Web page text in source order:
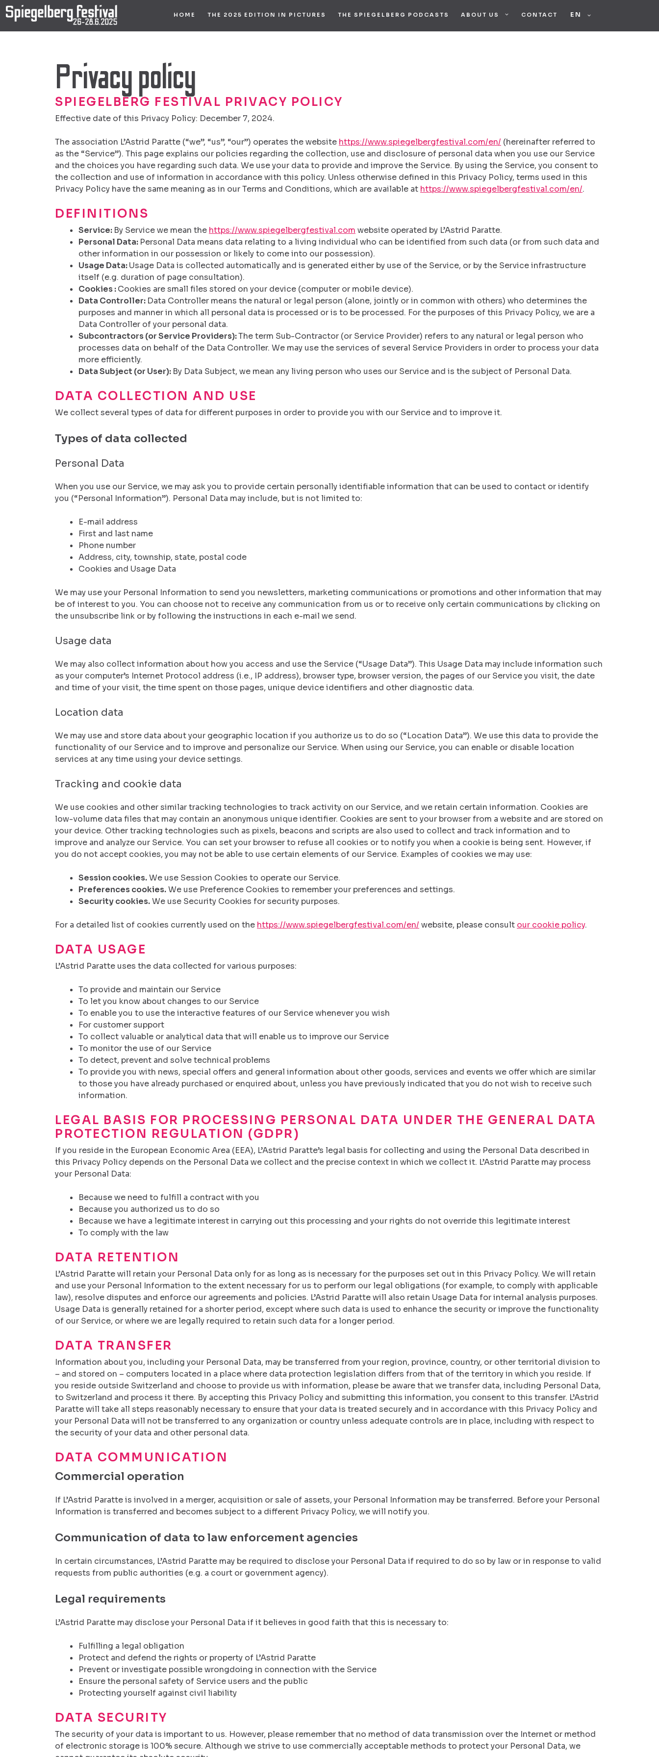
Skip
to
HOME THE 2025 EDITION IN PICTURES THE SPIEGELBERG PODCASTS ABOUT US CONTACT
Privacy policy
SPIEGELBERG FESTIVAL PRIVACY POLICY
Effective date of this Privacy Policy: December 7, 2024.
The association L’Astrid Paratte (“we”, “us”, “our”) operates the website https://www.spiegelbergfestival.com/en/ (hereinafter referred to
as the “Service”). This page explains our policies regarding the collection, use and disclosure of personal data when you use our Service
and the choices you have regarding such data. We use your data to provide and improve the Service. By using the Service, you consent to
the collection and use of information in accordance with this policy. Unless otherwise defined in this Privacy Policy, terms used in this
Privacy Policy have the same meaning as in our Terms and Conditions, which are available at https://www.spiegelbergfestival.com/en/.
DEFINITIONS
Service: By Service we mean the https://www.spiegelbergfestival.com website operated by L’Astrid Paratte.
Personal Data: Personal Data means data relating to a living individual who can be identified from such data (or from such data and
other information in our possession or likely to come into our possession).
Usage Data:Usage Data is collected automatically and is generated either by use of the Service, or by the Service infrastructure
itself (e.g. duration of page consultation).
Cookies :Cookies are small files stored on your device (computer or mobile device).
Data Controller: Data Controller means the natural or legal person (alone, jointly or in common with others) who determines the
purposes and manner in which all personal data is processed or is to be processed. For the purposes of this Privacy Policy, we are a
Data Controller of your personal data.
Subcontractors (or Service Providers):The term Sub-Contractor (or Service Provider) refers to any natural or legal person who
processes data on behalf of the Data Controller. We may use the services of several Service Providers in order to process your data
more efficiently.
Data Subject (or User): By Data Subject, we mean any living person who uses our Service and is the subject of Personal Data.
DATA COLLECTION AND USE
We collect several types of data for different purposes in order to provide you with our Service and to improve it.
Types of data collected
Personal Data
When you use our Service, we may ask you to provide certain personally identifiable information that can be used to contact or identify
you (“Personal Information”). Personal Data may include, but is not limited to:
E-mail address
First and last name
Phone number
Address, city, township, state, postal code
Cookies and Usage Data
We may use your Personal Information to send you newsletters, marketing communications or promotions and other information that may
be of interest to you. You can choose not to receive any communication from us or to receive only certain communications by clicking on
the unsubscribe link or by following the instructions in each e-mail we send.
Usage data
We may also collect information about how you access and use the Service (“Usage Data”). This Usage Data may include information such
as your computer’s Internet Protocol address (i.e., IP address), browser type, browser version, the pages of our Service you visit, the date
and time of your visit, the time spent on those pages, unique device identifiers and other diagnostic data.
Location data
We may use and store data about your geographic location if you authorize us to do so (“Location Data”). We use this data to provide the
functionality of our Service and to improve and personalize our Service. When using our Service, you can enable or disable location
services at any time using your device settings.
Tracking and cookie data
We use cookies and other similar tracking technologies to track activity on our Service, and we retain certain information. Cookies are
low-volume data files that may contain an anonymous unique identifier. Cookies are sent to your browser from a website and are stored on
your device. Other tracking technologies such as pixels, beacons and scripts are also used to collect and track information and to
improve and analyze our Service. You can set your browser to refuse all cookies or to notify you when a cookie is being sent. However, if
you do not accept cookies, you may not be able to use certain elements of our Service. Examples of cookies we may use:
Session cookies.We use Session Cookies to operate our Service.
Preferences cookies.We use Preference Cookies to remember your preferences and settings.
Security cookies.We use Security Cookies for security purposes.
For a detailed list of cookies currently used on the https://www.spiegelbergfestival.com/en/ website, please consult our cookie policy.
DATA USAGE
L’Astrid Paratte uses the data collected for various purposes:
To provide and maintain our Service
To let you know about changes to our Service
To enable you to use the interactive features of our Service whenever you wish
For customer support
To collect valuable or analytical data that will enable us to improve our Service
To monitor the use of our Service
To detect, prevent and solve technical problems
To provide you with news, special offers and general information about other goods, services and events we offer which are similar
to those you have already purchased or enquired about, unless you have previously indicated that you do not wish to receive such
information.
LEGAL BASIS FOR PROCESSING PERSONAL DATA UNDER THE GENERAL DATA
PROTECTION REGULATION (GDPR)
If you reside in the European Economic Area (EEA), L’Astrid Paratte’s legal basis for collecting and using the Personal Data described in
this Privacy Policy depends on the Personal Data we collect and the precise context in which we collect it. L’Astrid Paratte may process
your Personal Data:
Because we need to fulfill a contract with you
Because you authorized us to do so
Because we have a legitimate interest in carrying out this processing and your rights do not override this legitimate interest
To comply with the law
DATA RETENTION
L’Astrid Paratte will retain your Personal Data only for as long as is necessary for the purposes set out in this Privacy Policy. We will retain
and use your Personal Information to the extent necessary for us to perform our legal obligations (for example, to comply with applicable
law), resolve disputes and enforce our agreements and policies. L’Astrid Paratte will also retain Usage Data for internal analysis purposes.
Usage Data is generally retained for a shorter period, except where such data is used to enhance the security or improve the functionality
of our Service, or where we are legally required to retain such data for a longer period.
DATA TRANSFER
Information about you, including your Personal Data, may be transferred from your region, province, country, or other territorial division to
– and stored on – computers located in a place where data protection legislation differs from that of the territory in which you reside. If
you reside outside Switzerland and choose to provide us with information, please be aware that we transfer data, including Personal Data,
to Switzerland and process it there. By accepting this Privacy Policy and submitting this information, you consent to this transfer. L’Astrid
Paratte will take all steps reasonably necessary to ensure that your data is treated securely and in accordance with this Privacy Policy and
your Personal Data will not be transferred to any organization or country unless adequate controls are in place, including with respect to
the security of your data and other personal data.
DATA COMMUNICATION
Commercial operation
If L’Astrid Paratte is involved in a merger, acquisition or sale of assets, your Personal Information may be transferred. Before your Personal
Information is transferred and becomes subject to a different Privacy Policy, we will notify you.
Communication of data to law enforcement agencies
In certain circumstances, L’Astrid Paratte may be required to disclose your Personal Data if required to do so by law or in response to valid
requests from public authorities (e.g. a court or government agency).
Legal requirements
L’Astrid Paratte may disclose your Personal Data if it believes in good faith that this is necessary to:
Fulfilling a legal obligation
Protect and defend the rights or property of L’Astrid Paratte
Prevent or investigate possible wrongdoing in connection with the Service
Ensure the personal safety of Service users and the public
Protecting yourself against civil liability
DATA SECURITY
The security of your data is important to us. However, please remember that no method of data transmission over the Internet or method
of electronic storage is 100% secure. Although we strive to use commercially acceptable methods to protect your Personal Data, we